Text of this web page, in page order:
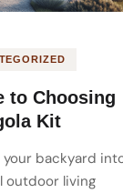
to Choosing
Kit
backyard
outdoor living